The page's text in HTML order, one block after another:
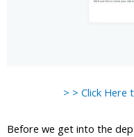
> > Click Here
Before we get into the